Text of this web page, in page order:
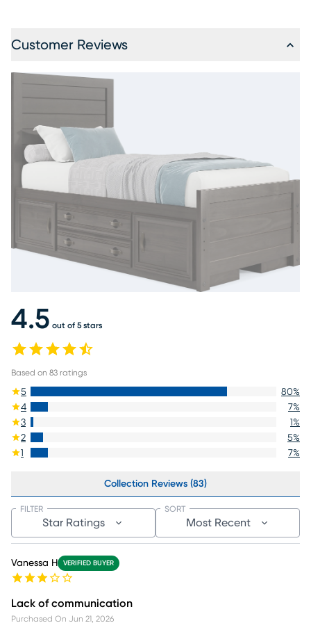
Customer Reviews
4.5 out of 5 stars
Based on 83 ratings
5 80%
4
7%
3
1%
2
5%
1
7%
Collection Reviews (83)
Star Ratings
FILTER
Most Recent
SORT
Vanessa H VERIFIED BUYER
Lack of communication
Purchased On Jun 21, 2026